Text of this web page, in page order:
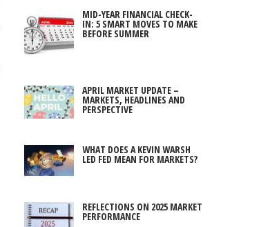
MID-YEAR FINANCIAL CHECK-
IN: 5 SMART MOVES TO MAKE
BEFORE SUMMER
APRIL MARKET UPDATE –
MARKETS, HEADLINES AND
PERSPECTIVE
WHAT DOES A KEVIN WARSH
LED FED MEAN FOR MARKETS?
REFLECTIONS ON 2025 MARKET
PERFORMANCE